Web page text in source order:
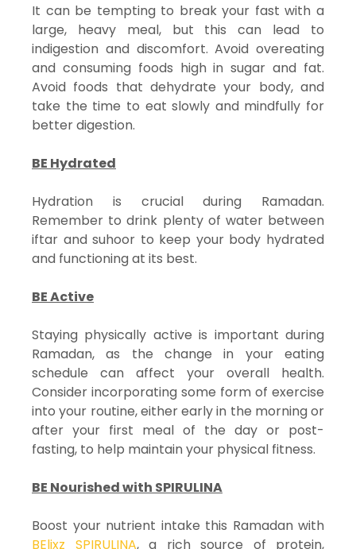
It can be tempting to break your fast with a
large, heavy meal, but this can lead to
indigestion and discomfort. Avoid overeating
and consuming foods high in sugar and fat.
Avoid foods that dehydrate your body, and
take the time to eat slowly and mindfully for
better digestion.
BE Hydrated
Hydration is crucial during Ramadan.
Remember to drink plenty of water between
iftar and suhoor to keep your body hydrated
and functioning at its best.
BE Active
Staying physically active is important during
Ramadan, as the change in your eating
schedule can affect your overall health.
Consider incorporating some form of exercise
into your routine, either early in the morning or
after your first meal of the day or post-
fasting, to help maintain your physical fitness.
BE Nourished with SPIRULINA
Boost your nutrient intake this Ramadan with
BElixz SPIRULINA, a rich source of protein,